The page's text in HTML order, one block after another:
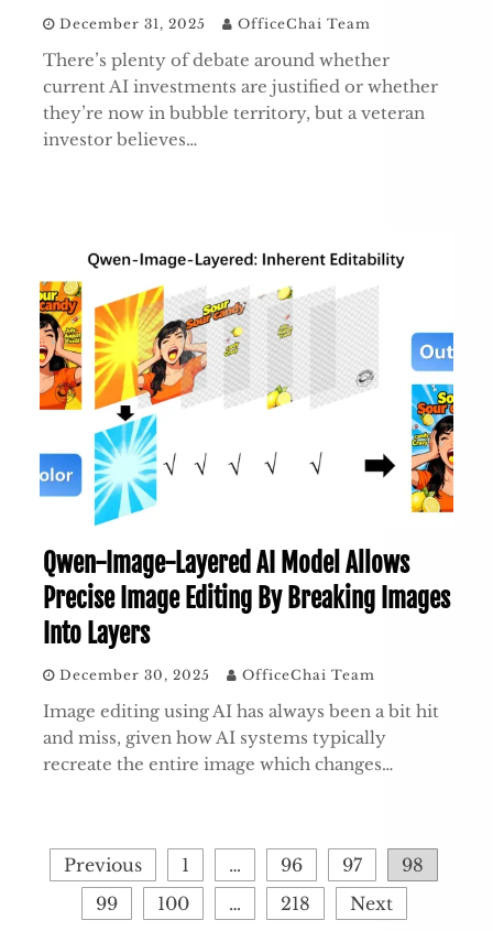
December 31, 2025 OfficeChai Team
There’s plenty of debate around whether
current AI investments are justified or whether
they’re now in bubble territory, but a veteran
investor believes…
Qwen-Image-Layered AI Model Allows
Precise Image Editing By Breaking Images
Into Layers
December 30, 2025 OfficeChai Team
Image editing using AI has always been a bit hit
and miss, given how AI systems typically
recreate the entire image which changes…
Posts
pagination
Previous 1 … 96 97
98
99
100 … 218 Next